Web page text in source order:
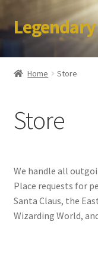
Skip
to
Skip
to
Home
Terms &
Audio
Blog
Home Store
Store
We handle all
Place requests for
Santa Claus, the
Wizarding World,